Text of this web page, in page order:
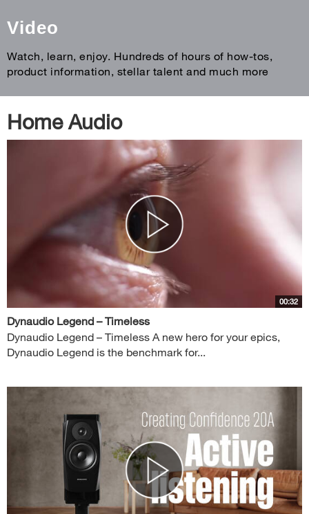
Video
Watch, learn, enjoy. Hundreds of hours of how-tos,
product information, stellar talent and much more
Home Audio
00:32
Dynaudio Legend – Timeless
Dynaudio Legend – Timeless A new hero for your epics,
Dynaudio Legend is the benchmark for...